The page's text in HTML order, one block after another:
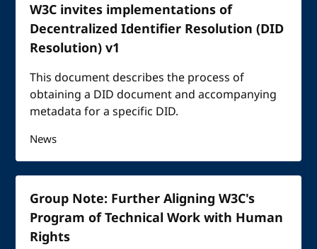
W3C invites implementations of
Decentralized Identifier Resolution (DID
Resolution) v1
This document describes the process of
obtaining a DID document and accompanying
metadata for a specific DID.
News
Group Note: Further Aligning W3C's
Program of Technical Work with Human
Rights